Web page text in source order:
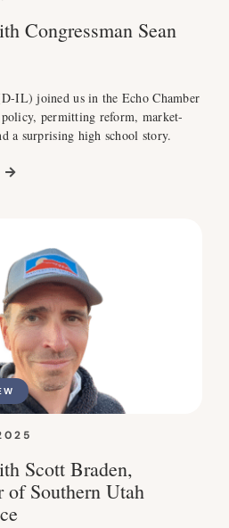
Congressman Sean
IL) joined us in the Echo Chamber
permitting reform, market-
a surprising high school story.
Scott Braden,
of Southern Utah